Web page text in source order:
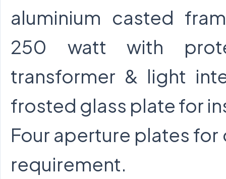
aluminium casted
250 watt with
transformer & light
frosted glass plate for
Four aperture plates
requirement.